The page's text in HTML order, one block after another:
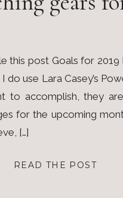
READ THE POST
this post Goals for
do use Lara Casey’s
to accomplish, they
for the upcoming
[…]